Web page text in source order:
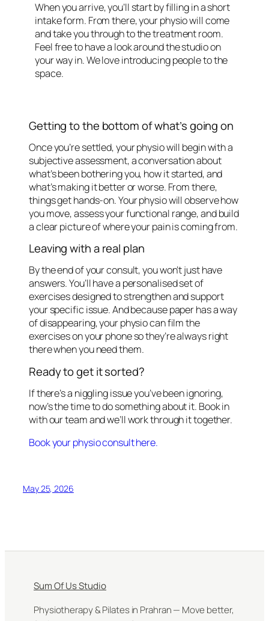
When you arrive, you’ll start by filling in a short
intake form. From there, your physio will come
and take you through to the treatment room.
Feel free to have a look around the studio on
your way in. We love introducing people to the
space.
Getting to the bottom of what’s going on
Once you’re settled, your physio will begin with a
subjective assessment, a conversation about
what’s been bothering you, how it started, and
what’s making it better or worse. From there,
things get hands-on. Your physio will observe how
you move, assess your functional range, and build
a clear picture of where your pain is coming from.
Leaving with a real plan
By the end of your consult, you won’t just have
answers. You’ll have a personalised set of
exercises designed to strengthen and support
your specific issue. And because paper has a way
of disappearing, your physio can film the
exercises on your phone so they’re always right
there when you need them.
Ready to get it sorted?
If there’s a niggling issue you’ve been ignoring,
now’s the time to do something about it. Book in
with our team and we’ll work through it together.
Book your physio consult here.
May 25, 2026
Sum Of Us Studio
Physiotherapy & Pilates in Prahran — Move better,